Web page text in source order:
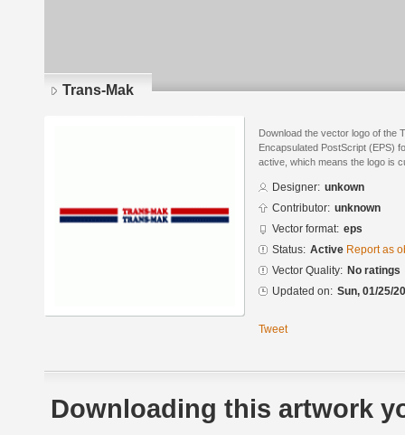
Trans-Mak
Download the vector logo of the
Encapsulated PostScript (EPS)
active, which means the logo is
Designer: unkown
Contributor: unknown
Vector format: eps
Status: Active Report as
Vector Quality: No ratings
Updated on: Sun, 01/25/
Tweet
Downloading this artwork